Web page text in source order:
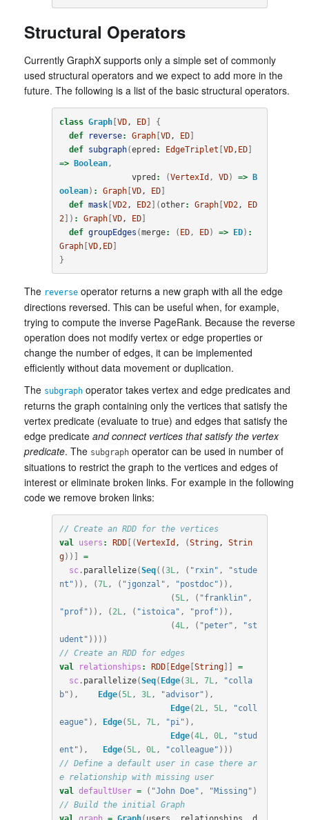
Structural Operators
Currently GraphX supports only a simple set of commonly
used structural operators and we expect to add more in the
future. The following is a list of the basic structural operators.
class Graph[ VD, ED]
{
def
reverse: Graph[ VD, ED]
def
subgraph(epred : EdgeTriplet VD, ED]
=>
Boolean,
vpred : (VertexId , VD) =>
B
oolean) : Graph[ VD, ED]
def mask[ VD2, ED2](other: Graph[ VD2,
ED
2]) : Graph[ VD, ED]
def groupEdges (merge: ( ED, ED) => ED) :
Graph[ VD, ED]
}
The reverse operator returns a new graph with all the edge
directions reversed. This can be useful when, for example,
trying to compute the inverse PageRank. Because the reverse
operation does not modify vertex or edge properties or
change the number of edges, it can be implemented
efficiently without data movement or duplication.
The subgraph operator takes vertex and edge predicates and
returns the graph containing only the vertices that satisfy the
vertex predicate (evaluate to true) and edges that satisfy the
edge predicate and connect vertices that satisfy the vertex
predicate. The subgraph operator can be used in number of
situations to restrict the graph to the vertices and edges of
interest or eliminate broken links. For example in the following
code we remove broken links:
// Create an RDD for the vertices
val
users : RDD[(VertexId , (String, Strin
g))]
=
sc. parallelize(Seq((3L, ( "rxin" ,
"stude
nt" )), (7L, ( "jgonzal" , "postdoc" )),
(5L, ( "franklin" ,
"prof" )), ( 2L, ( "istoica" , "prof" )),
(4L, ( "peter" ,
"st
udent" ))))
// Create an RDD for edges
val
relationships : RDD[ Edge[ String]]
=
sc. parallelize(Seq( Edge(3L, 7L,
"colla
b" ), Edge(5L, 3L, "advisor" ),
Edge( 2L, 5L,
"coll
eague" ), Edge(5L, 7L, "pi" ),
Edge(4L, 0L,
"stud
ent" ), Edge(5L, 0L, "colleague" )))
// Define a default user in case there ar
e relationship with missing user
val defaultUser = ( "John Doe" , "Missing" )
// Build the initial Graph